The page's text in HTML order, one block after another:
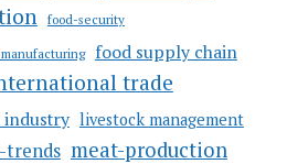
food-security
food supply chain
trade
industry livestock management
trends meat-production